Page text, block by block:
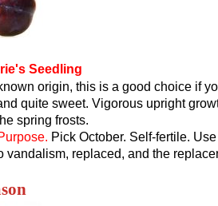
Seedling
origin, this is a good choice if
quite sweet. Vigorous upright
spring frosts.
Pick October. Self-fertile.
vandalism, replaced, and the